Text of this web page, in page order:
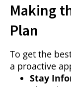
Making
Plan
To get the
a proactive
Stay